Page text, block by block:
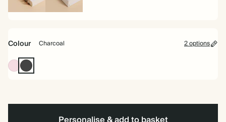
Spiral Hardback
Colour Charcoal 2 options
PinkCharcoal